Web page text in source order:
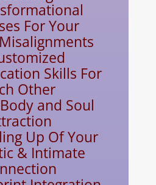
For Your
Skills For
Other
and Soul
Up Of Your
& Intimate